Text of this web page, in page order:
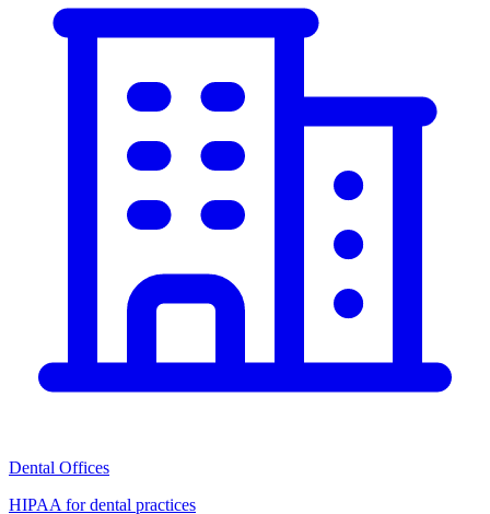
Dental Offices
HIPAA for dental practices